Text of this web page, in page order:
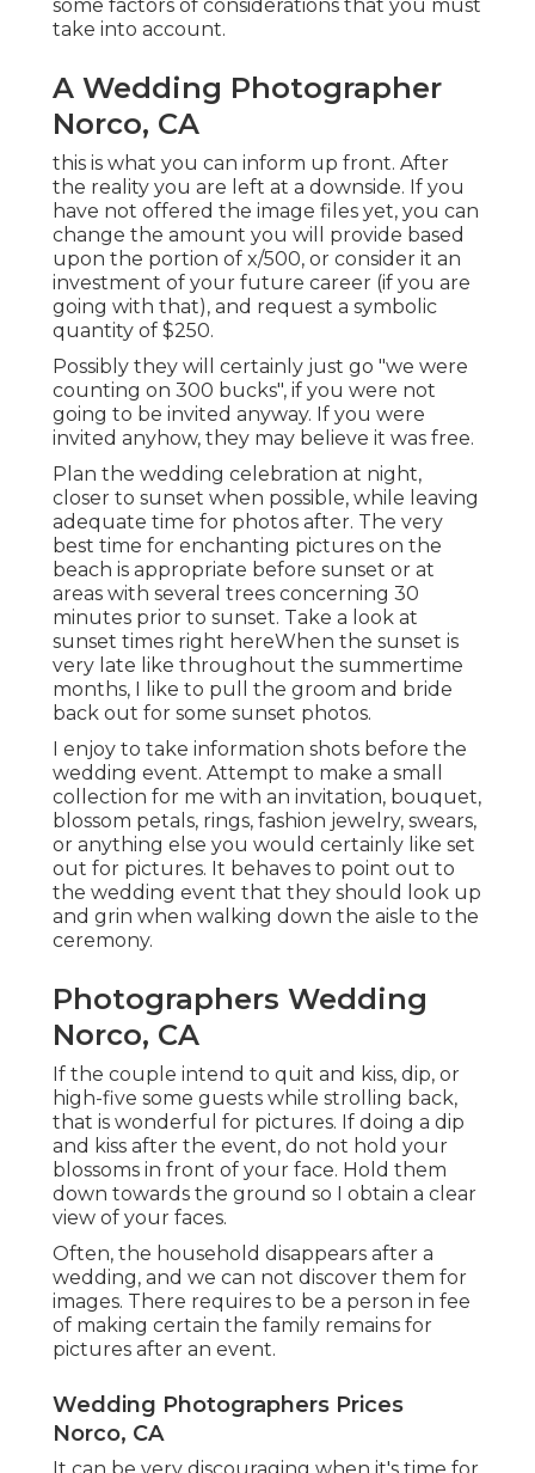
some factors of considerations that you must
take into account.
A Wedding Photographer
Norco, CA
this is what you can inform up front. After
the reality you are left at a downside. If you
have not offered the image files yet, you can
change the amount you will provide based
upon the portion of x/500, or consider it an
investment of your future career (if you are
going with that), and request a symbolic
quantity of $250.
Possibly they will certainly just go "we were
counting on 300 bucks", if you were not
going to be invited anyway. If you were
invited anyhow, they may believe it was free.
Plan the wedding celebration at night,
closer to sunset when possible, while leaving
adequate time for photos after. The very
best time for enchanting pictures on the
beach is appropriate before sunset or at
areas with several trees concerning 30
minutes prior to sunset. Take a look at
sunset times right hereWhen the sunset is
very late like throughout the summertime
months, I like to pull the groom and bride
back out for some sunset photos.
I enjoy to take information shots before the
wedding event. Attempt to make a small
collection for me with an invitation, bouquet,
blossom petals, rings, fashion jewelry, swears,
or anything else you would certainly like set
out for pictures. It behaves to point out to
the wedding event that they should look up
and grin when walking down the aisle to the
ceremony.
Photographers Wedding
Norco, CA
If the couple intend to quit and kiss, dip, or
high-five some guests while strolling back,
that is wonderful for pictures. If doing a dip
and kiss after the event, do not hold your
blossoms in front of your face. Hold them
down towards the ground so I obtain a clear
view of your faces.
Often, the household disappears after a
wedding, and we can not discover them for
images. There requires to be a person in fee
of making certain the family remains for
pictures after an event.
Wedding Photographers Prices
Norco, CA